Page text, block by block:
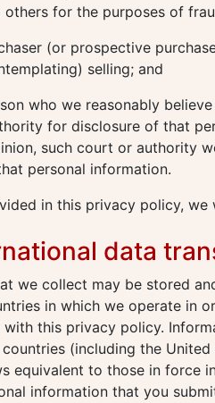
for the purposes of
(or prospective
selling; and
who we reasonably
for disclosure of that
such court or authority
personal information.
in this privacy policy,
data
we collect may be stored
in which we operate in
with this privacy policy.
(including the
equivalent to those in force
information that you